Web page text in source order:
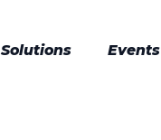
Solutions Events